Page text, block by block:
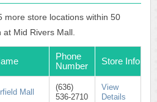
more store locations within 50
Mid Rivers Mall.
Phone
Number
Store Info
Mall
(636)
536-2710
View
Details